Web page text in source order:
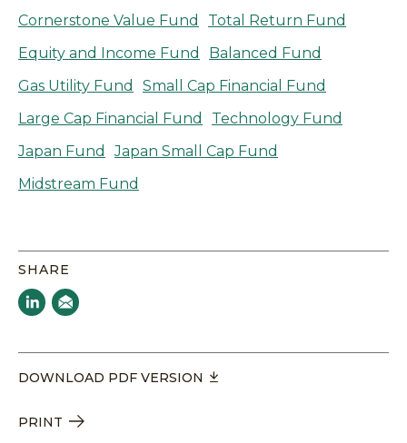
Cornerstone Value Fund
Total Return Fund
Equity and Income Fund
Balanced Fund
Gas Utility Fund
Small Cap Financial Fund
Large Cap Financial Fund
Technology Fund
Japan Fund
Japan Small Cap Fund
Midstream Fund
SHARE
DOWNLOAD PDF VERSION
PRINT